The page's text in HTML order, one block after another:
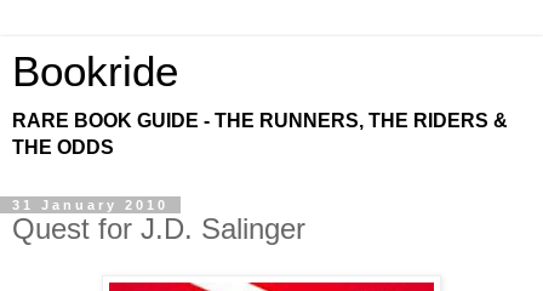
Bookride
RARE BOOK GUIDE - THE RUNNERS, THE RIDERS &
THE ODDS
31 January 2010
Quest for J.D. Salinger